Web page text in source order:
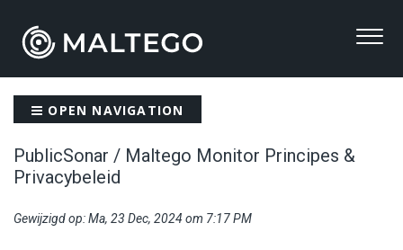
OPEN NAVIGATION
PublicSonar / Maltego Monitor Principes &
Privacybeleid
Gewijzigd op: Ma, 23 Dec, 2024 om 7:17 PM